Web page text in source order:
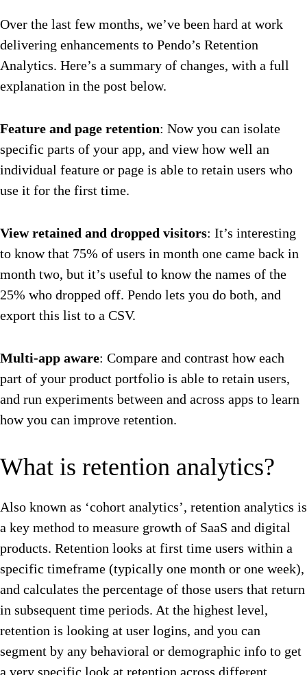
Over the last few months, we’ve been hard at work
delivering enhancements to Pendo’s Retention
Analytics. Here’s a summary of changes, with a full
explanation in the post below.
Feature and page retention: Now you can isolate
specific parts of your app, and view how well an
individual feature or page is able to retain users who
use it for the first time.
View retained and dropped visitors: It’s interesting
to know that 75% of users in month one came back in
month two, but it’s useful to know the names of the
25% who dropped off. Pendo lets you do both, and
export this list to a CSV.
Multi-app aware: Compare and contrast how each
part of your product portfolio is able to retain users,
and run experiments between and across apps to learn
how you can improve retention.
What is retention analytics?
Also known as ‘cohort analytics’, retention analytics is
a key method to measure growth of SaaS and digital
products. Retention looks at first time users within a
specific timeframe (typically one month or one week),
and calculates the percentage of those users that return
in subsequent time periods. At the highest level,
retention is looking at user logins, and you can
segment by any behavioral or demographic info to get
a very specific look at retention across different